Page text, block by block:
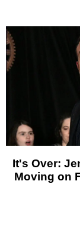
It's Over:
Moving on